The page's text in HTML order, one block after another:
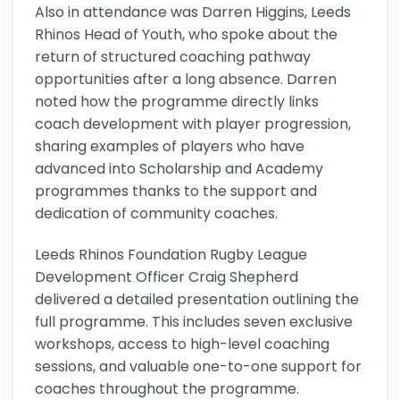
Also in attendance was Darren Higgins, Leeds
Rhinos Head of Youth, who spoke about the
return of structured coaching pathway
opportunities after a long absence. Darren
noted how the programme directly links
coach development with player progression,
sharing examples of players who have
advanced into Scholarship and Academy
programmes thanks to the support and
dedication of community coaches.
Leeds Rhinos Foundation Rugby League
Development Officer Craig Shepherd
delivered a detailed presentation outlining the
full programme. This includes seven exclusive
workshops, access to high-level coaching
sessions, and valuable one-to-one support for
coaches throughout the programme.